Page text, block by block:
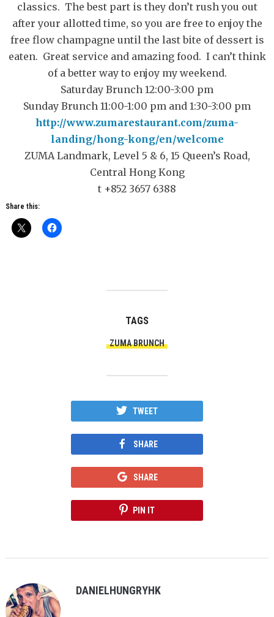
classics. The best part is they don’t rush you out
after your allotted time, so you are free to enjoy the
free flow champagne until the last bite of dessert is
eaten. Great service and amazing food. I can’t think
of a better way to enjoy my weekend.
Saturday Brunch 12:00-3:00 pm
Sunday Brunch 11:00-1:00 pm and 1:30-3:00 pm
http://www.zumarestaurant.com/zuma-
landing/hong-kong/en/welcome
ZUMA Landmark, Level 5 & 6, 15 Queen’s Road,
Central Hong Kong
t +852 3657 6388
Share this:
TAGS
ZUMA BRUNCH
TWEET
SHARE
SHARE
PIN IT
DANIELHUNGRYHK